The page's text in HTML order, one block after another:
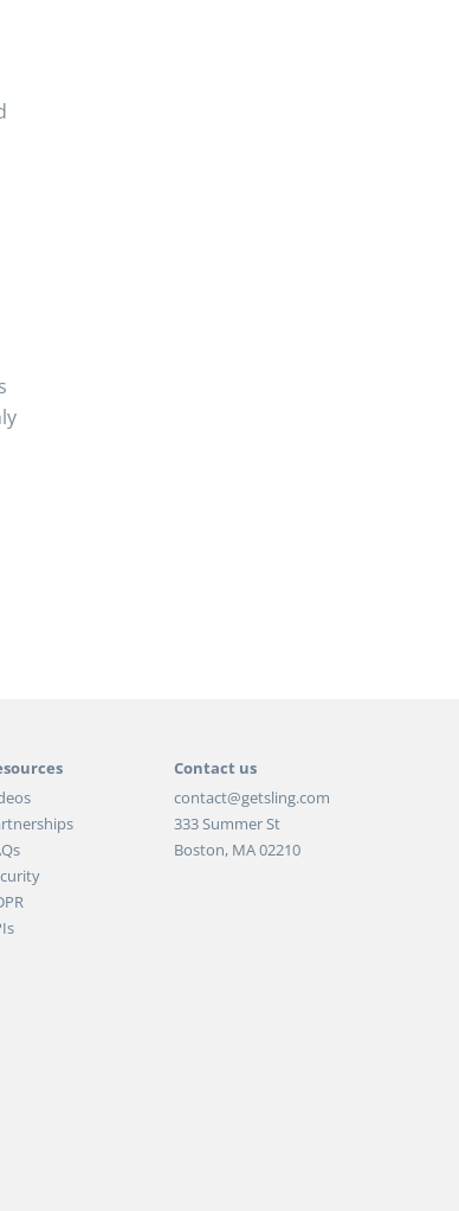
Contact us
contact@getsling.com
333 Summer St
Boston, MA 02210